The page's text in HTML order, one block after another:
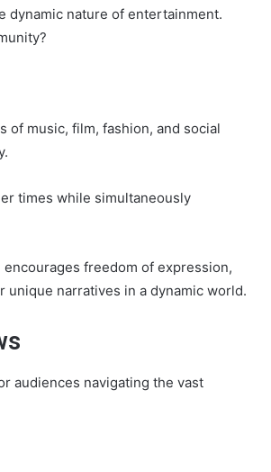
dynamic nature of entertainment.
of music, film, fashion, and social
times while simultaneously
freedom of expression,
narratives in a dynamic world.
audiences navigating the vast